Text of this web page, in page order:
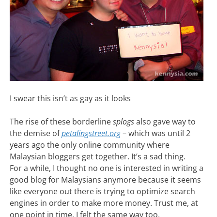
I swear this isn’t as gay as it looks
The rise of these borderlinesplogsalso gave way to
the demise ofpetalingstreet.org– which was until 2
years ago the only online community where
Malaysian bloggers get together. It’s a sad thing.
For a while, I thought no one is interested in writing a
good blog for Malaysians anymore because it seems
like everyone out there is trying to optimize search
engines in order to make more money. Trust me, at
one point in time, I felt the same way too.